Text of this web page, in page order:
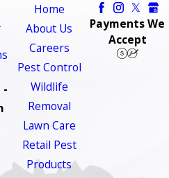
-
Home
About Us
Careers
Pest Control
Wildlife
Removal
Lawn Care
Retail Pest
Products
Payments We
Accept